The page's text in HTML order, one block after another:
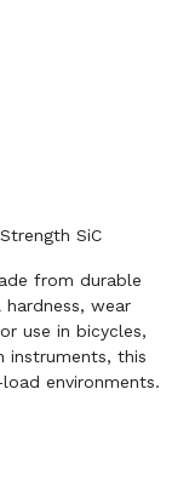
SiC
from durable
wear
use in bicycles,
instruments, this
environments.